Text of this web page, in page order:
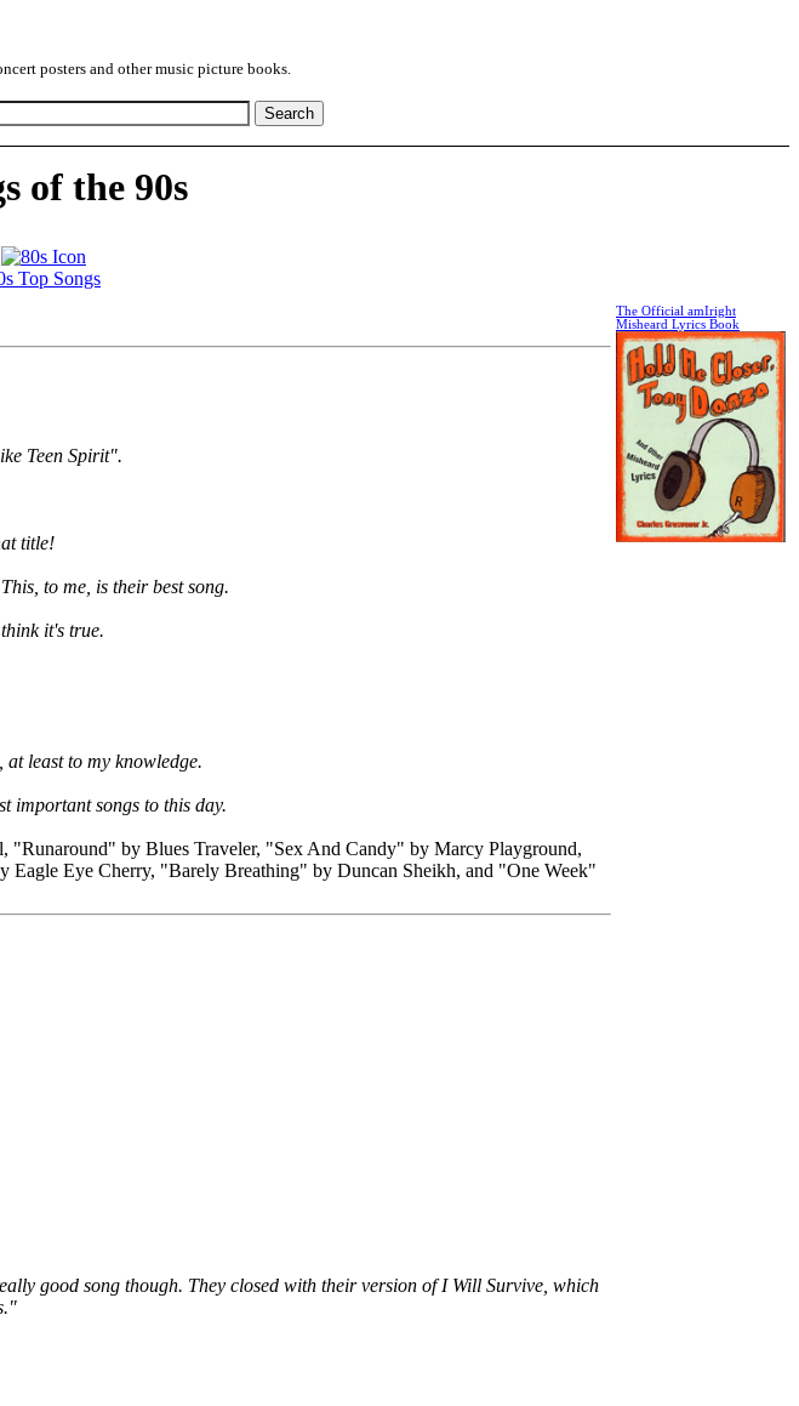
posters and other music picture books.
of the 90s
Top Songs
Teen Spirit".
title!
to me, is their best song.
it's true.
least to my knowledge.
important songs to this day.
by Blues Traveler, "Sex And Candy" by Marcy Playground,
Eye Cherry, "Barely Breathing" by Duncan Sheikh, and "One Week"
good song though. They closed with their version of I Will Survive, which
The Official amIright
Misheard Lyrics Book